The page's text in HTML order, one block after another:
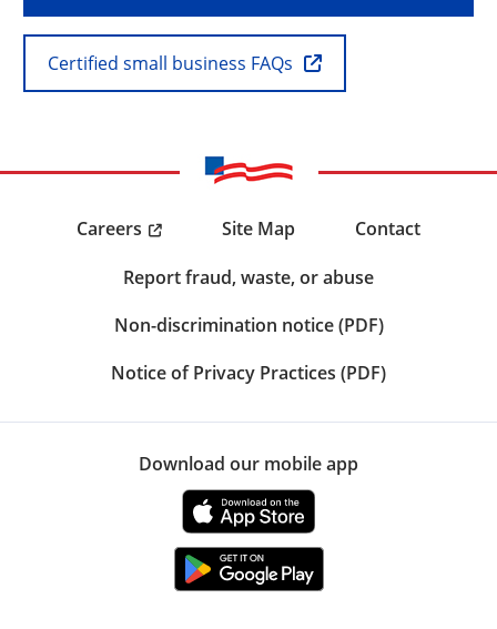
Certified small business FAQs
Careers Site Map
Contact
Report fraud, waste, or abuse
Non-discrimination notice (PDF)
Notice of Privacy Practices (PDF)
Download our mobile app